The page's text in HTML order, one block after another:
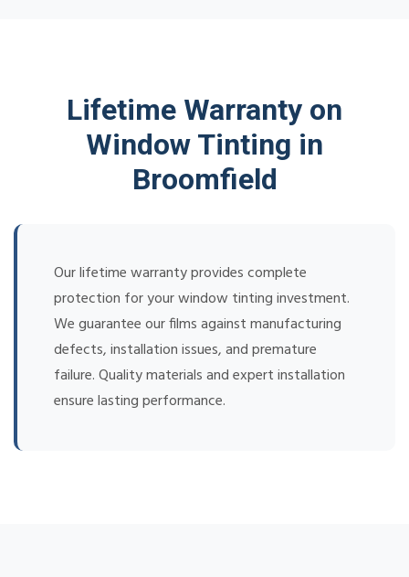
Lifetime Warranty on
Window Tinting in
Broomfield
Our lifetime warranty provides complete
protection for your window tinting investment.
We guarantee our films against manufacturing
defects, installation issues, and premature
failure. Quality materials and expert installation
ensure lasting performance.